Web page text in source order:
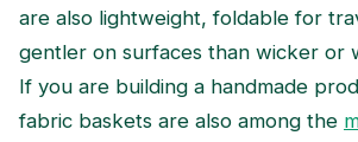
are also lightweight, foldable for
gentler on surfaces than wicker or
If you are building a handmade
fabric baskets are also among the